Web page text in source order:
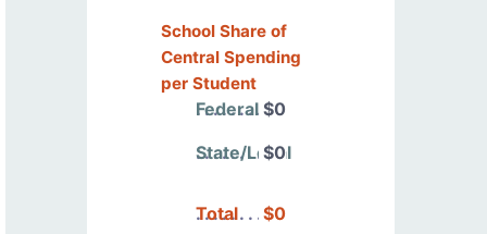
School Share of
Central Spending
per Student
Federal $0
State/Local
$0
Total $0